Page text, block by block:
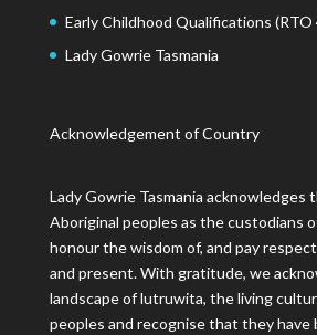
Early Childhood Qualifications (RTO
Lady Gowrie Tasmania
Acknowledgement of Country
Lady Gowrie Tasmania acknowledges
Aboriginal peoples as the custodians
honour the wisdom of, and pay
and present. With gratitude, we
landscape of lutruwita, the living
peoples and recognise that they have